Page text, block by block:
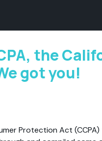
the
got you!
Protection Act